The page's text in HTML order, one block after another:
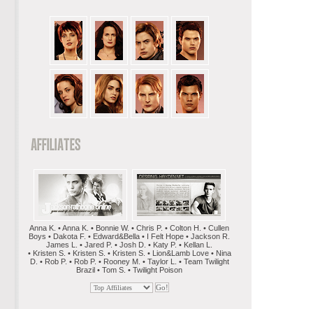
Anna K. • Anna K. • Bonnie W. • Chris P. • Colton H. • Cullen
Boys • Dakota F. • Edward&Bella • I Felt Hope • Jackson R.
James L. • Jared P. • Josh D. • Katy P. • Kellan L.
• Kristen S. • Kristen S. • Kristen S. • Lion&Lamb Love • Nina
D. • Rob P. • Rob P. • Rooney M. • Taylor L. • Team Twilight
Brazil • Tom S. • Twilight Poison